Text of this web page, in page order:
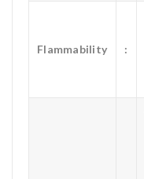
Flammability :